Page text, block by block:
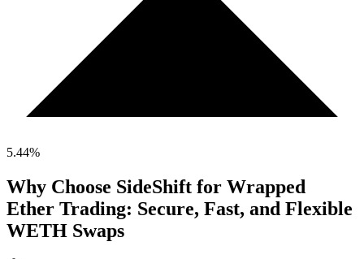
5.44%
Why Choose SideShift for Wrapped
Ether Trading: Secure, Fast, and Flexible
WETH Swaps